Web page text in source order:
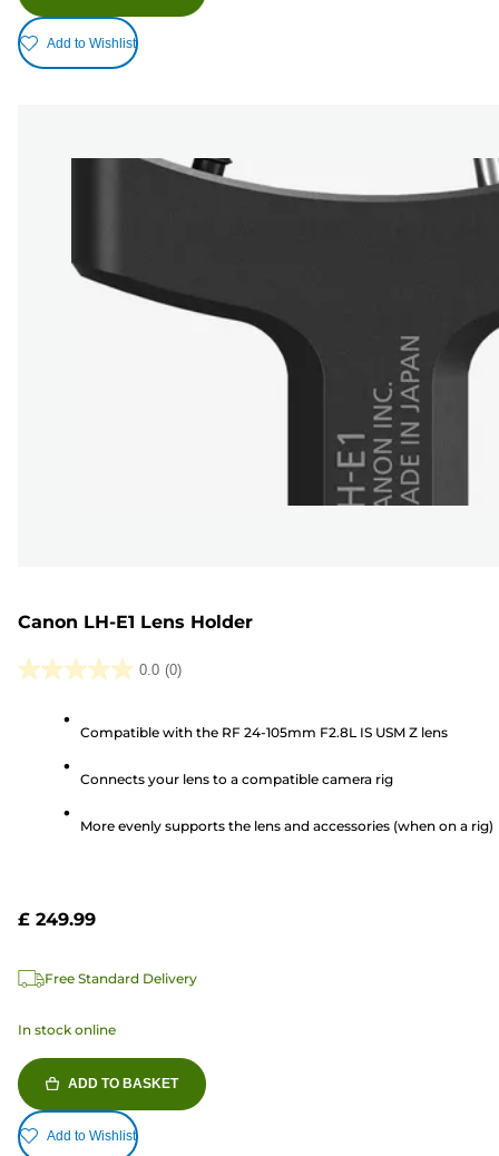
Add to Wishlist
Canon LH-E1 Lens Holder
0.0 (0)
0.0
Compatible with the RF 24-105mm F2.8L IS USM Z lens
Connects your lens to a compatible camera rig
More evenly supports the lens and accessories (when on a rig)
£ 249.99
Free Standard Delivery
In stock online
ADD TO BASKET
Add to Wishlist